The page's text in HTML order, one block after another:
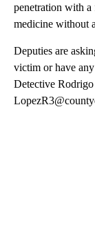
penetration with a
medicine without
Deputies are
victim or have
Detective